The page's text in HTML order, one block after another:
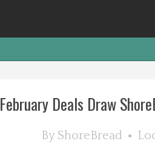
February Deals Draw
By ShoreBread